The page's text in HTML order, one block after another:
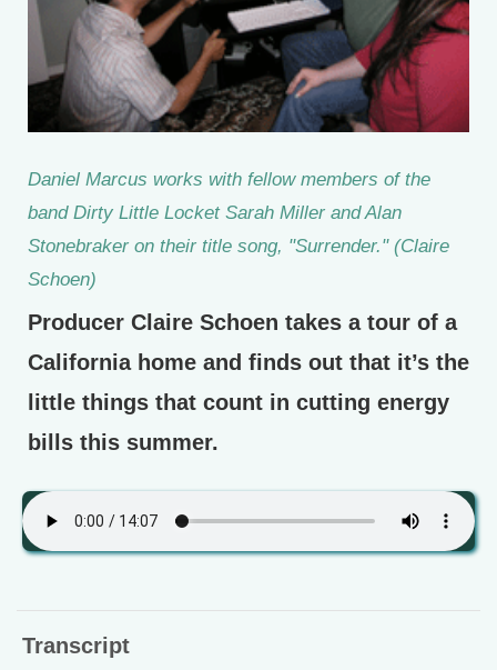
Daniel Marcus works with fellow members of the
band Dirty Little Locket Sarah Miller and Alan
Stonebraker on their title song, "Surrender." (Claire
Schoen)
Producer Claire Schoen takes a tour of a
California home and finds out that it’s the
little things that count in cutting energy
bills this summer.
Transcript